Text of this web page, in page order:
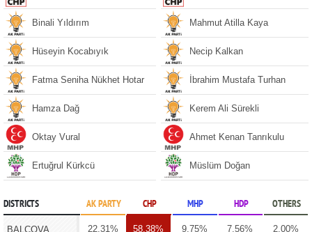
Binali Yıldırım Mahmut Atilla Kaya
Hüseyin Kocabıyık Necip Kalkan
Fatma Seniha Nükhet Hotar İbrahim Mustafa Turhan
Hamza Dağ Kerem Ali Sürekli
Oktay Vural Ahmet Kenan Tanrıkulu
Ertuğrul Kürkcü Müslüm Doğan
DISTRICTS AK PARTY CHP MHP HDP OTHERS
BALÇOVA 22.31% 58.38% 9.75% 7.56% 2.00%